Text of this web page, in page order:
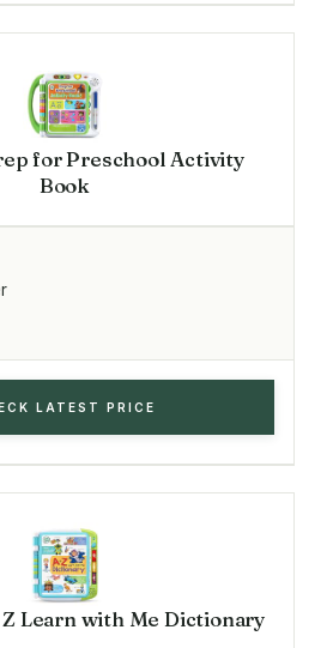
for Preschool Activity
Book
LATEST PRICE
Learn with Me Dictionary